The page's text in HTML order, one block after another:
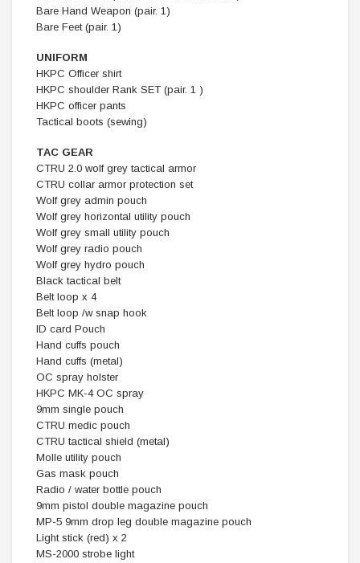
Bare Hand Weapon (pair. 1)
Bare Feet (pair. 1)
UNIFORM
HKPC Officer shirt
HKPC shoulder Rank SET (pair. 1 )
HKPC officer pants
Tactical boots (sewing)
TAC GEAR
CTRU 2.0 wolf grey tactical armor
CTRU collar armor protection set
Wolf grey admin pouch
Wolf grey horizontal utility pouch
Wolf grey small utility pouch
Wolf grey radio pouch
Wolf grey hydro pouch
Black tactical belt
Belt loop x 4
Belt loop /w snap hook
ID card Pouch
Hand cuffs pouch
Hand cuffs (metal)
OC spray holster
HKPC MK-4 OC spray
9mm single pouch
CTRU medic pouch
CTRU tactical shield (metal)
Molle utility pouch
Gas mask pouch
Radio / water bottle pouch
9mm pistol double magazine pouch
MP-5 9mm drop leg double magazine pouch
Light stick (red) x 2
MS-2000 strobe light